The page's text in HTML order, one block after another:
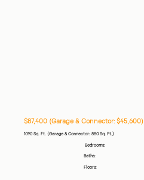
$87,400 (Garage & Connector: $45,600)
1090 Sq. Ft. (Garage & Connector: 880 Sq. Ft.)
Bedrooms:
Baths:
Floors: